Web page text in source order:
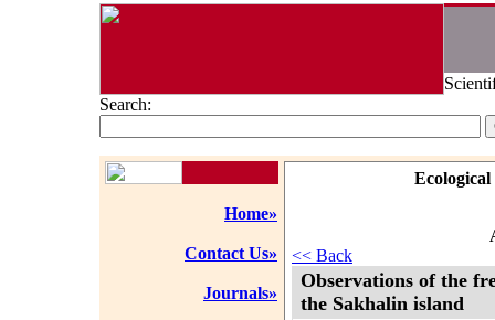
Search:
Home»
Contact Us»
Journals»
Ecological
<< Back
Observations of the
the Sakhalin island